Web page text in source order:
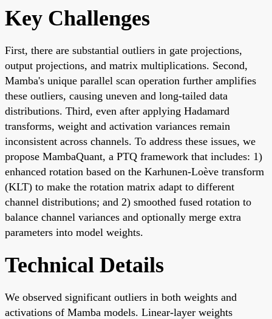
Key Challenges
First, there are substantial outliers in gate projections,
output projections, and matrix multiplications. Second,
Mamba's unique parallel scan operation further amplifies
these outliers, causing uneven and long-tailed data
distributions. Third, even after applying Hadamard
transforms, weight and activation variances remain
inconsistent across channels. To address these issues, we
propose MambaQuant, a PTQ framework that includes: 1)
enhanced rotation based on the Karhunen-Loève transform
(KLT) to make the rotation matrix adapt to different
channel distributions; and 2) smoothed fused rotation to
balance channel variances and optionally merge extra
parameters into model weights.
Technical Details
We observed significant outliers in both weights and
activations of Mamba models. Linear-layer weights